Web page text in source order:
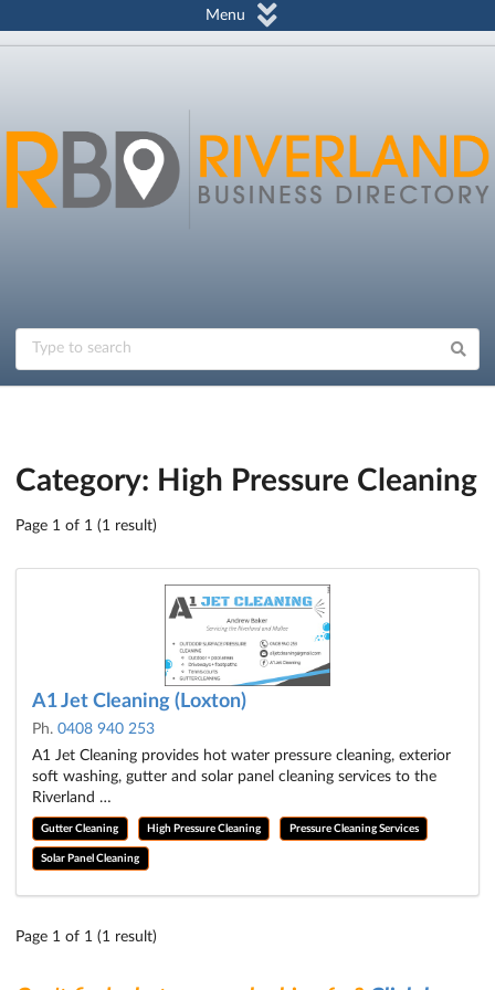
Menu
Category: High Pressure Cleaning
Page 1 of 1 (1 result)
A1 Jet Cleaning (Loxton)
Ph. 0408 940 253
A1 Jet Cleaning provides hot water pressure cleaning, exterior
soft washing, gutter and solar panel cleaning services to the
Riverland …
Gutter Cleaning High Pressure Cleaning Pressure Cleaning Services
Solar Panel Cleaning
Page 1 of 1 (1 result)